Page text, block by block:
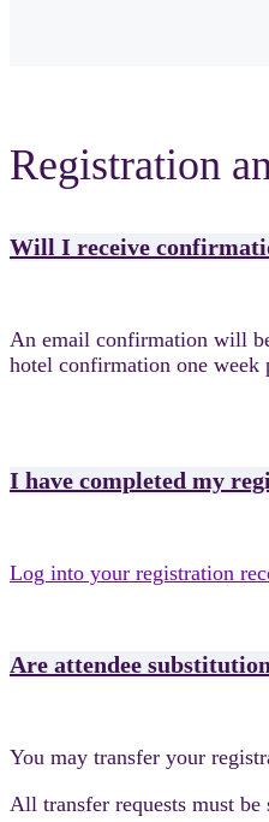
Registration
Will I receive
An email confirmation will
hotel confirmation one week
I have completed my
Log into your registration
Are attendee
You may transfer your
All transfer requests must